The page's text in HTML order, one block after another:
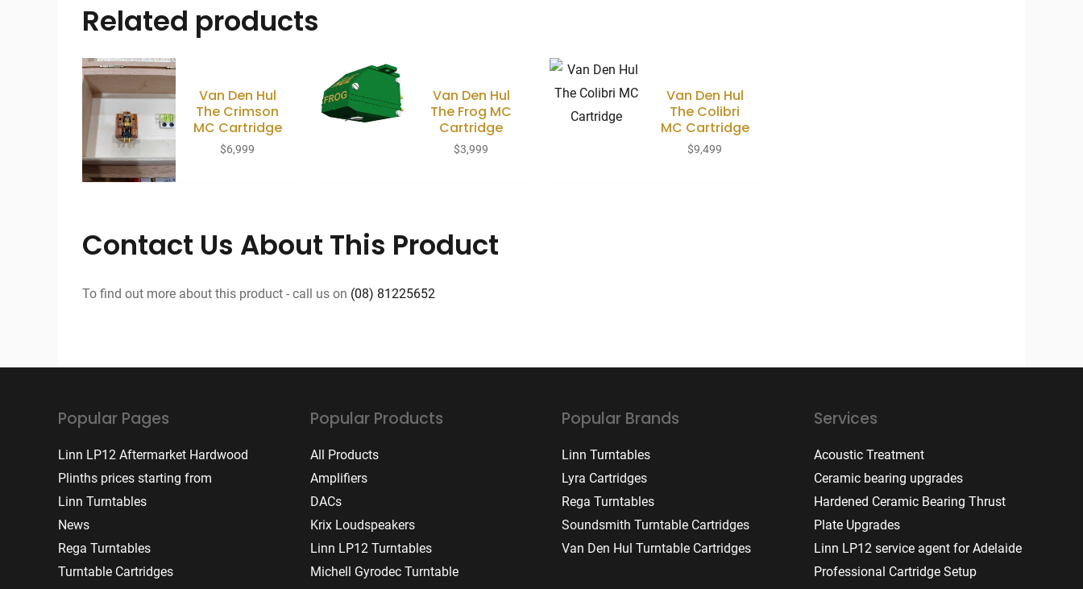
Related products
Van Den Hul
The Crimson
MC Cartridge
$6,999
Van Den Hul
The Frog MC
Cartridge
$3,999
Van Den Hul
The Colibri
MC Cartridge
$9,499
Contact Us About This Product
To find out more about this product - call us on (08) 81225652
Popular Pages
Linn LP12 Aftermarket Hardwood
Plinths prices starting from
Linn Turntables
News
Rega Turntables
Turntable Cartridges
Popular Products
All Products
Amplifiers
DACs
Krix Loudspeakers
Linn LP12 Turntables
Michell Gyrodec Turntable
Popular Brands
Linn Turntables
Lyra Cartridges
Rega Turntables
Soundsmith Turntable Cartridges
Van Den Hul Turntable Cartridges
Services
Acoustic Treatment
Ceramic bearing upgrades
Hardened Ceramic Bearing Thrust
Plate Upgrades
Linn LP12 service agent for Adelaide
Professional Cartridge Setup